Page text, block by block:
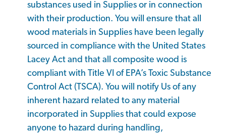
substances used in Supplies or in connection
with their production. You will ensure that all
wood materials in Supplies have been legally
sourced in compliance with the United States
Lacey Act and that all composite wood is
compliant with Title VI of EPA’s Toxic Substance
Control Act (TSCA). You will notify Us of any
inherent hazard related to any material
incorporated in Supplies that could expose
anyone to hazard during handling,